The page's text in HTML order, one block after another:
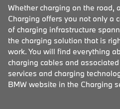
Whether charging on the road,
Charging offers you not only a
of charging infrastructure
the charging solution that is
work. You will find everything
charging cables and
services and charging
BMW website in the Charging